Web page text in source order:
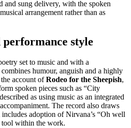
and sung delivery, with the spoken
arrangement rather than as
style
set to music and with a
humour, anguish and a highly
account ofRodeo for the Sheepish,
spoken pieces such as “City
as using music as an integrated
The record also draws
adoption of Nirvana’s “Oh well
tool within the work.